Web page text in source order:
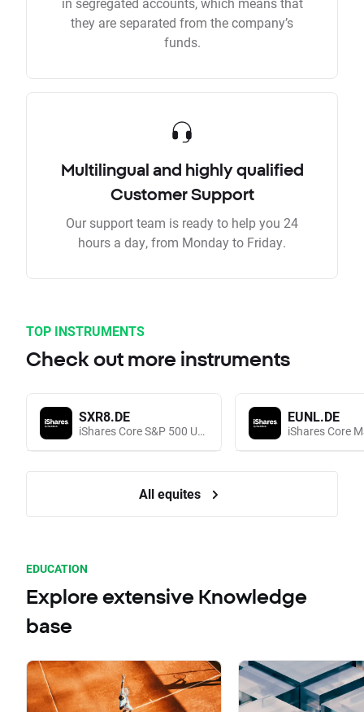
they are separated from the company’s
funds.
Multilingual and highly qualified
Customer Support
Our support team is ready to help you 24
hours a day, from Monday to Friday.
TOP INSTRUMENTS
Check out more instruments
SXR8.DE
iShares Core S&P 500 UCITS (Acc EUR)
EUNL.DE
All equites
EDUCATION
Explore extensive Knowledge
base